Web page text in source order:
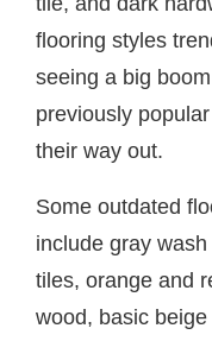
flooring styles
seeing a big
previously
their way out.
Some outdated
include gray
tiles, orange and
wood, basic